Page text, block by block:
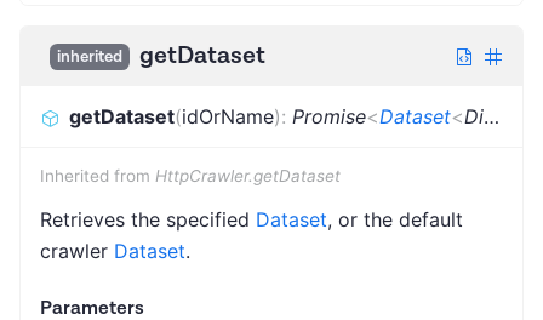
inherited getDataset
getDataset(idOrName): Promise<Dataset<Dictionary
Inherited from HttpCrawler.getDataset
Retrieves the specified Dataset, or the default
crawler Dataset.
Parameters